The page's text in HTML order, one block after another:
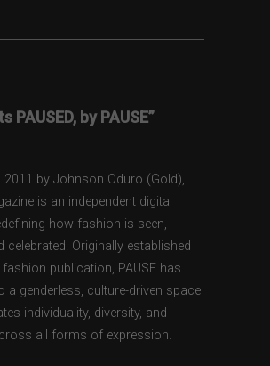
PAUSED, by PAUSE”
2011 by Johnson Oduro (Gold),
is an independent digital
how fashion is seen,
celebrated. Originally established
fashion publication, PAUSE has
a genderless, culture-driven space
individuality, diversity, and
all forms of expression.